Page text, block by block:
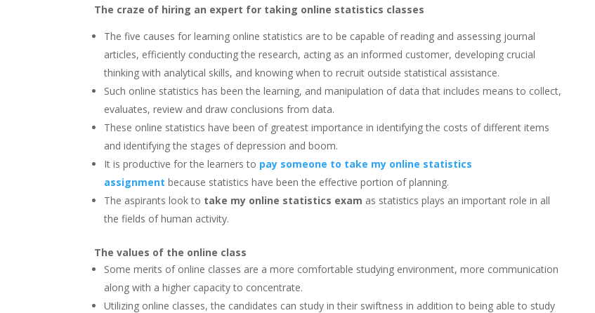
The craze of hiring an expert for taking online statistics classes
The five causes for learning online statistics are to be capable of reading and assessing journal
articles, efficiently conducting the research, acting as an informed customer, developing crucial
thinking with analytical skills, and knowing when to recruit outside statistical assistance.
Such online statistics has been the learning, and manipulation of data that includes means to collect,
evaluates, review and draw conclusions from data.
These online statistics have been of greatest importance in identifying the costs of different items
and identifying the stages of depression and boom.
It is productive for the learners to pay someone to take my online statistics
assignment because statistics have been the effective portion of planning.
The aspirants look to take my online statistics exam as statistics plays an important role in all
the fields of human activity.
The values of the online class
Some merits of online classes are a more comfortable studying environment, more communication
along with a higher capacity to concentrate.
Utilizing online classes, the candidates can study in their swiftness in addition to being able to study